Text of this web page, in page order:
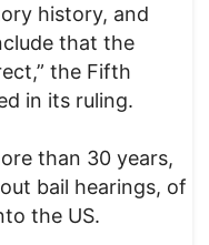
history, and
that the
the Fifth
in its ruling.
than 30 years,
bail hearings, of
the US.